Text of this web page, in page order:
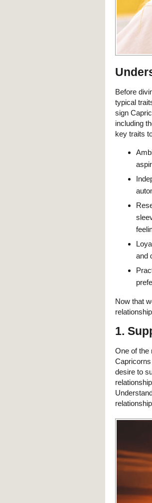
Before
typical
sign
including
key traits
and
Now that
1.
One of the
desire to